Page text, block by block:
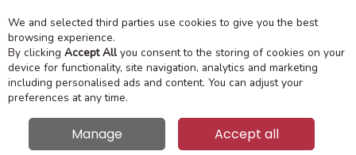
Skip to content
Menu
Search
LIMA
We and selected third parties use cookies to give you the best
browsing experience.
By clicking Accept Allyou consent to the storing of cookies on your
device for functionality, site navigation, analytics and marketing
including personalised ads and content. You can adjust your
preferences at any time.
Manage Accept all